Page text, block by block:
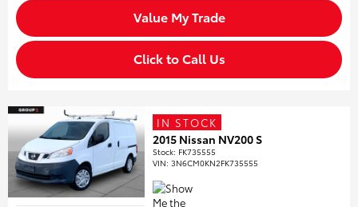
Value My Trade
Click to Call Us
IN STOCK
2015 Nissan NV200 S
Stock: FK735555
VIN:3N6CM0KN2FK735555